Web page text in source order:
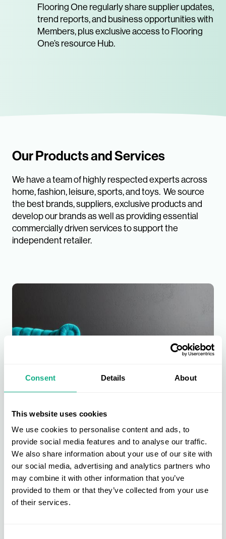
Consent Details About
This website uses cookies
We use cookies to personalise content and ads, to
provide social media features and to analyse our traffic.
We also share information about your use of our site with
our social media, advertising and analytics partners who
may combine it with other information that you’ve
provided to them or that they’ve collected from your use
of their services.
Flooring One regularly share supplier updates,
trend reports, and business opportunities with
Members, plus exclusive access to Flooring
One’s resource Hub.
Our Products and Services
We have a team of highly respected experts across
home, fashion, leisure, sports, and toys. We source
the best brands, suppliers, exclusive products and
develop our brands as well as providing essential
commercially driven services to support the
independent retailer.
Furniture Buying
Furniture is at the heart of the AIS buying group. Get direct access to
new, bestselling, and exclusive products across upholstery, dining &
living, beds & bedroom, and garden & outdoor.
Find out more